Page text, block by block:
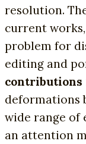
resolution.
current
problem for
editing and
contributions
deformations
wide range of
an attention